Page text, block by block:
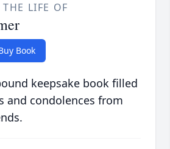
LIFE OF
Book
keepsake book filled
and condolences from